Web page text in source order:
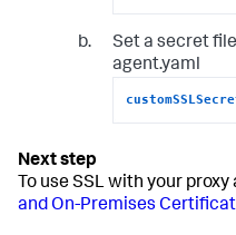
Set a secret
agent.yaml
To use SSL with your
and On-Premises